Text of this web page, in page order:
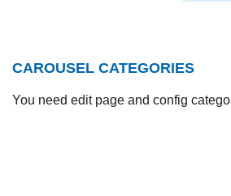
CAROUSEL CATEGORIES
You need edit page and config